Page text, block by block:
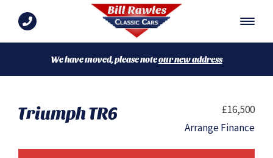
We have moved, please noteour new address
Triumph TR6
£16,500
Arrange Finance